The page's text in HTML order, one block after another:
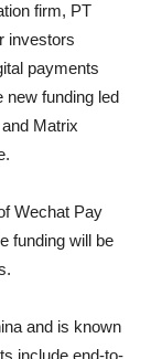
firm, PT
investors
payments
new funding led
Matrix
Wechat Pay
funding will be
and is known
include end-to-